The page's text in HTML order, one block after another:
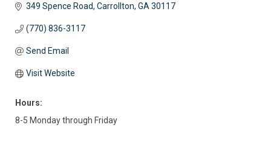
349 Spence Road Carrollton GA 30117
(770) 836-3117
Send Email
Visit Website
Hours:
8-5 Monday through Friday